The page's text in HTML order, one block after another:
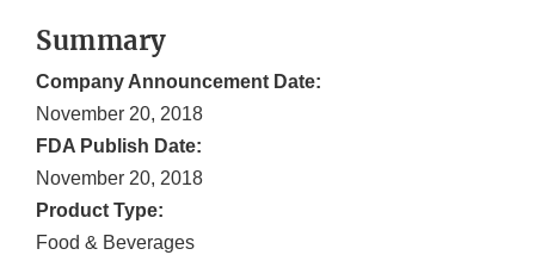
Summary
Company Announcement Date:
November 20, 2018
FDA Publish Date:
November 20, 2018
Product Type:
Food & Beverages